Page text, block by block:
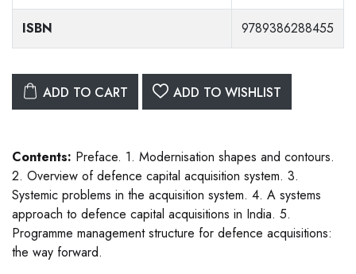
ISBN 9789386288455
ADD TO CART ADD TO WISHLIST
Contents: Preface. 1. Modernisation shapes and contours.
2. Overview of defence capital acquisition system. 3.
Systemic problems in the acquisition system. 4. A systems
approach to defence capital acquisitions in India. 5.
Programme management structure for defence acquisitions:
the way forward.